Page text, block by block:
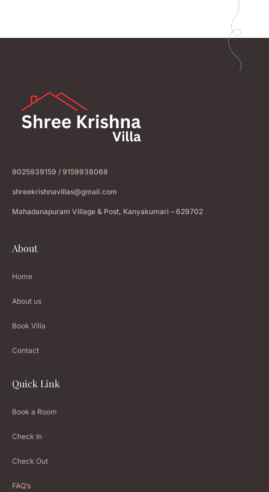
9025939159 / 9159938068
shreekrishnavillas@gmail.com
Mahadanapuram Village & Post, Kanyakumari – 629702
About
Home
About us
Book Villa
Contact
Quick Link
Book a Room
Check In
Check Out
FAQ’s